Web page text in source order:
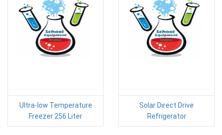
Ultra-low Temperature
Freezer 256 Liter
Solar Direct Drive
Refrigerator